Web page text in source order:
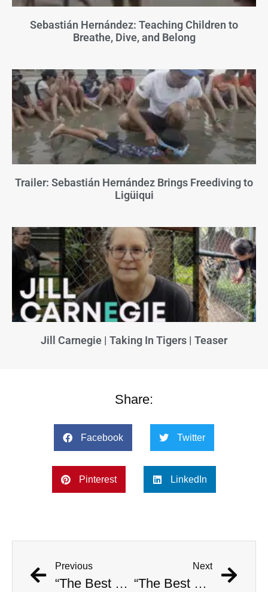
Sebastián Hernández: Teaching Children to
Breathe, Dive, and Belong
Trailer: Sebastián Hernández Brings Freediving to
Ligüiqui
Jill Carnegie | Taking In Tigers | Teaser
Share:
Facebook Twitter
Pinterest LinkedIn
Previous
“The Best Video Evidence of Bigfoot” Resurfaces
Next
“The Best Video Evidence of Bigfoot” Resurfaces